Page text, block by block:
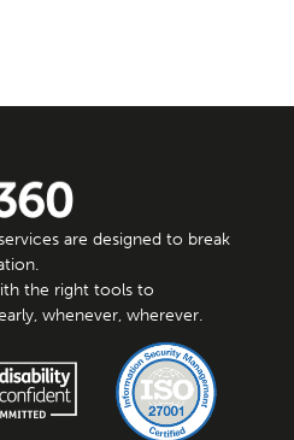
are designed to break
the right tools to
whenever, wherever.